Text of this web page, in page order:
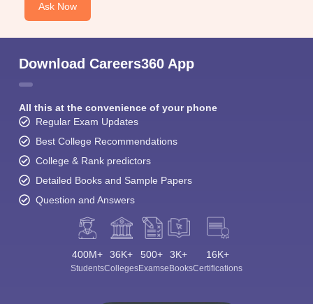
Ask Now
Download Careers360 App
All this at the convenience of your phone
Regular Exam Updates
Best College Recommendations
College & Rank predictors
Detailed Books and Sample Papers
Question and Answers
400M+
Students
36K+
Colleges
500+
Exams
3K+
eBooks
16K+
Certifications